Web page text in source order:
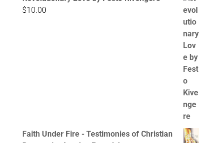
$10.00
Faith Under Fire - Testimonies of Christian